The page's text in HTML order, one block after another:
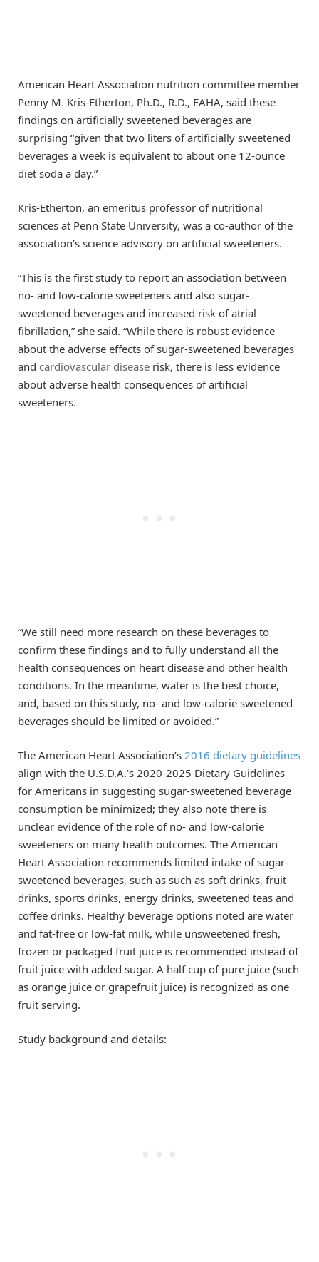
American Heart Association nutrition committee member
Penny M. Kris-Etherton, Ph.D., R.D., FAHA, said these
findings on artificially sweetened beverages are
surprising “given that two liters of artificially sweetened
beverages a week is equivalent to about one 12-ounce
diet soda a day.”
Kris-Etherton, an emeritus professor of nutritional
sciences at Penn State University, was a co-author of the
association’s science advisory on artificial sweeteners.
“This is the first study to report an association between
no- and low-calorie sweeteners and also sugar-
sweetened beverages and increased risk of atrial
fibrillation,” she said. “While there is robust evidence
about the adverse effects of sugar-sweetened beverages
and cardiovascular disease risk, there is less evidence
about adverse health consequences of artificial
sweeteners.
“We still need more research on these beverages to
confirm these findings and to fully understand all the
health consequences on heart disease and other health
conditions. In the meantime, water is the best choice,
and, based on this study, no- and low-calorie sweetened
beverages should be limited or avoided.”
The American Heart Association’s 2016 dietary guidelines
align with the U.S.D.A.’s 2020-2025 Dietary Guidelines
for Americans in suggesting sugar-sweetened beverage
consumption be minimized; they also note there is
unclear evidence of the role of no- and low-calorie
sweeteners on many health outcomes. The American
Heart Association recommends limited intake of sugar-
sweetened beverages, such as such as soft drinks, fruit
drinks, sports drinks, energy drinks, sweetened teas and
coffee drinks. Healthy beverage options noted are water
and fat-free or low-fat milk, while unsweetened fresh,
frozen or packaged fruit juice is recommended instead of
fruit juice with added sugar. A half cup of pure juice (such
as orange juice or grapefruit juice) is recognized as one
fruit serving.
Study background and details: